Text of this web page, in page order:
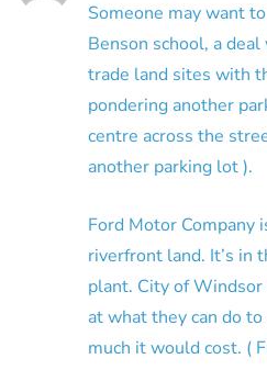
Someone may want
Benson school, a
trade land sites with
pondering another
centre across the
another parking lot ).
Ford Motor Company
riverfront land. It’s in
plant. City of
at what they can do
much it would cost. (